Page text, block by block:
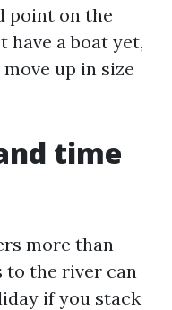
point on the
have a boat yet,
up in size
time
more than
to the river can
if you stack